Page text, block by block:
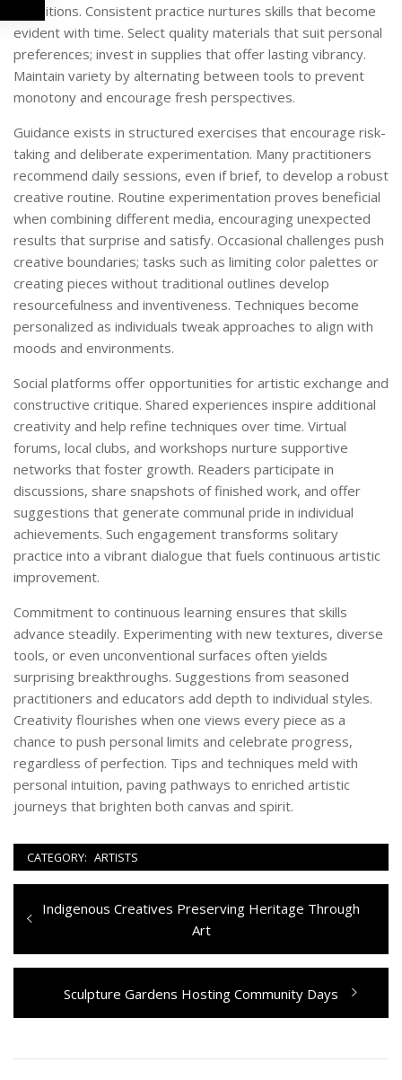
transitions. Consistent practice nurtures skills that become
evident with time. Select quality materials that suit personal
preferences; invest in supplies that offer lasting vibrancy.
Maintain variety by alternating between tools to prevent
monotony and encourage fresh perspectives.
Guidance exists in structured exercises that encourage risk-
taking and deliberate experimentation. Many practitioners
recommend daily sessions, even if brief, to develop a robust
creative routine. Routine experimentation proves beneficial
when combining different media, encouraging unexpected
results that surprise and satisfy. Occasional challenges push
creative boundaries; tasks such as limiting color palettes or
creating pieces without traditional outlines develop
resourcefulness and inventiveness. Techniques become
personalized as individuals tweak approaches to align with
moods and environments.
Social platforms offer opportunities for artistic exchange and
constructive critique. Shared experiences inspire additional
creativity and help refine techniques over time. Virtual
forums, local clubs, and workshops nurture supportive
networks that foster growth. Readers participate in
discussions, share snapshots of finished work, and offer
suggestions that generate communal pride in individual
achievements. Such engagement transforms solitary
practice into a vibrant dialogue that fuels continuous artistic
improvement.
Commitment to continuous learning ensures that skills
advance steadily. Experimenting with new textures, diverse
tools, or even unconventional surfaces often yields
surprising breakthroughs. Suggestions from seasoned
practitioners and educators add depth to individual styles.
Creativity flourishes when one views every piece as a
chance to push personal limits and celebrate progress,
regardless of perfection. Tips and techniques meld with
personal intuition, paving pathways to enriched artistic
journeys that brighten both canvas and spirit.
CATEGORY: ARTISTS
Post
navigation
Previous
Indigenous Creatives Preserving Heritage Through
Art
Next
post:
Sculpture Gardens Hosting Community Days